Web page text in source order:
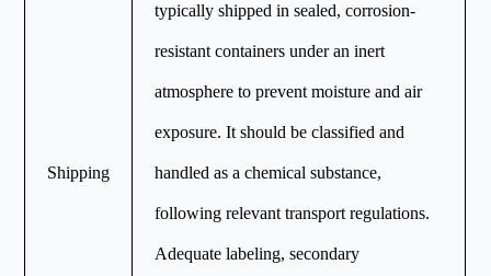
Shipping
typically shipped in sealed, corrosion-
resistant containers under an inert
atmosphere to prevent moisture and air
exposure. It should be classified and
handled as a chemical substance,
following relevant transport regulations.
Adequate labeling, secondary